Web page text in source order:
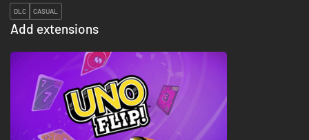
DLC CASUAL
Add extensions